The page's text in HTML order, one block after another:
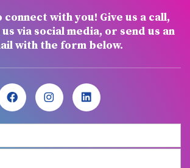
connect with you! Give us a call,
via social media, or send us an
with the form below.